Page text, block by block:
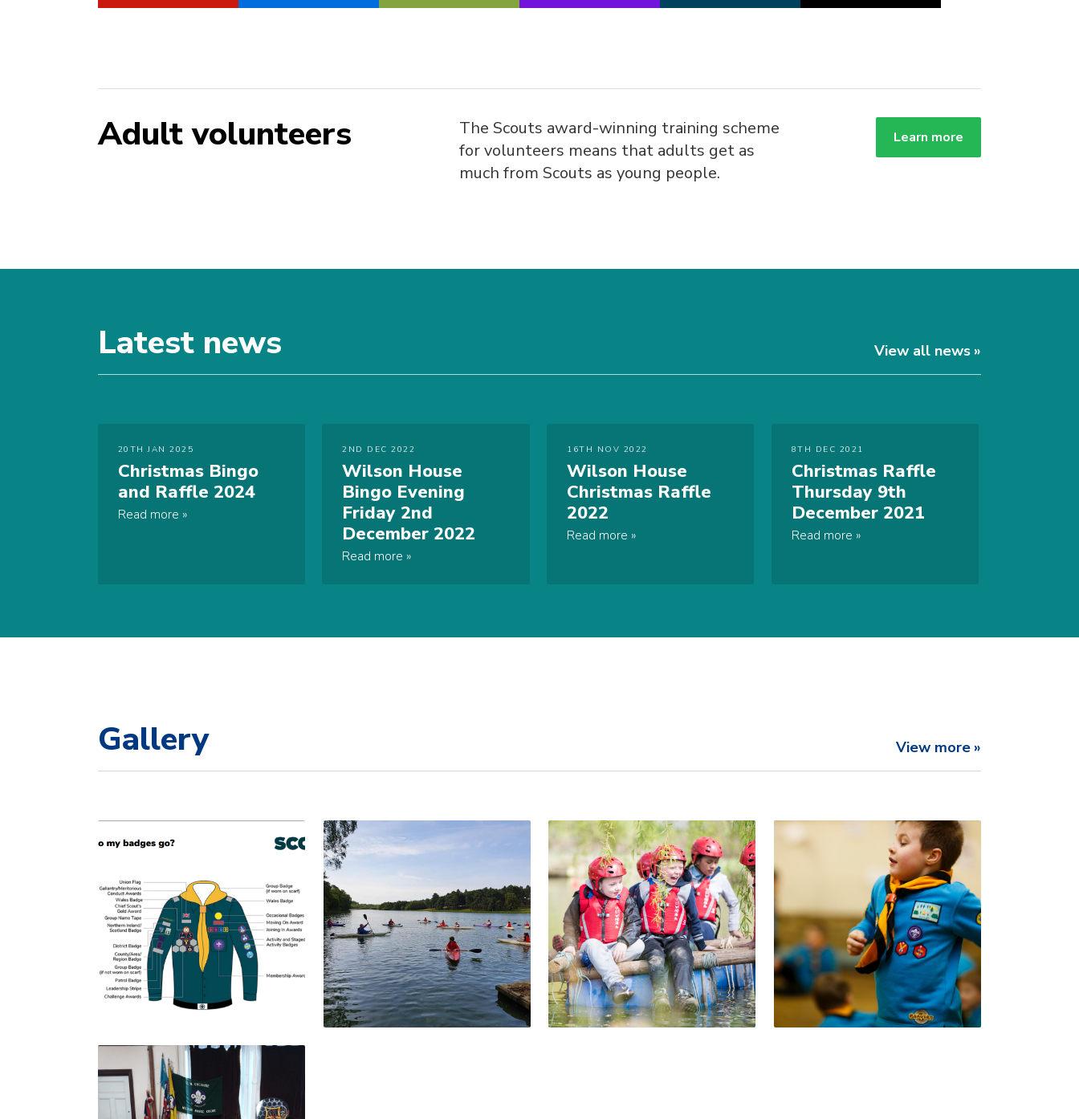
Adult volunteers
The Scouts award-winning training scheme
for volunteers means that adults get as
much from Scouts as young people.
Learn more
Latest news View all news
20TH JAN 2025
Christmas Bingo
and Raffle 2024
Read more
2ND DEC 2022
Wilson House
Bingo Evening
Friday 2nd
December 2022
Read more
16TH NOV 2022
Wilson House
Christmas Raffle
2022
Read more
8TH DEC 2021
Christmas Raffle
Thursday 9th
December 2021
Read more
Gallery View more